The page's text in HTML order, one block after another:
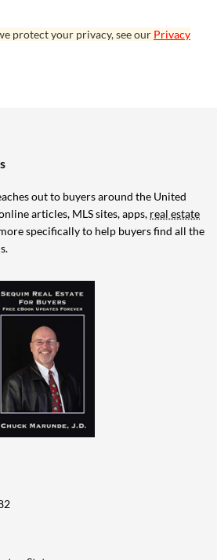
protect your privacy, see our Privacy
out to buyers around the United
articles, MLS sites, apps, real estate
specifically to help buyers find all the